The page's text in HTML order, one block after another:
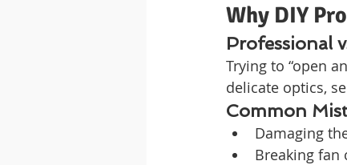
Why DIY
Professional
Trying to “open
delicate optics,
Common
Damaging
Breaking fan